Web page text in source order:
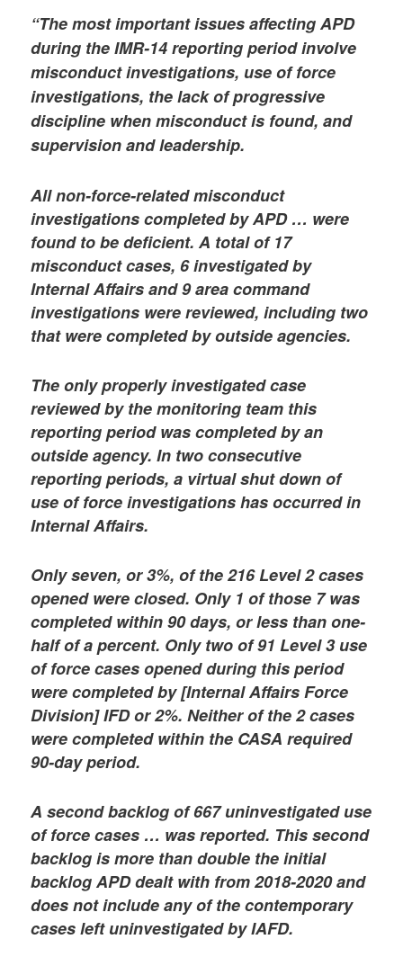
“The most important issues affecting APD
during the IMR-14 reporting period involve
misconduct investigations, use of force
investigations, the lack of progressive
discipline when misconduct is found, and
supervision and leadership.
All non-force-related misconduct
investigations completed by APD … were
found to be deficient. A total of 17
misconduct cases, 6 investigated by
Internal Affairs and 9 area command
investigations were reviewed, including two
that were completed by outside agencies.
The only properly investigated case
reviewed by the monitoring team this
reporting period was completed by an
outside agency. In two consecutive
reporting periods, a virtual shut down of
use of force investigations has occurred in
Internal Affairs.
Only seven, or 3%, of the 216 Level 2 cases
opened were closed. Only 1 of those 7 was
completed within 90 days, or less than one-
half of a percent. Only two of 91 Level 3 use
of force cases opened during this period
were completed by [Internal Affairs Force
Division] IFD or 2%. Neither of the 2 cases
were completed within the CASA required
90-day period.
A second backlog of 667 uninvestigated use
of force cases … was reported. This second
backlog is more than double the initial
backlog APD dealt with from 2018-2020 and
does not include any of the contemporary
cases left uninvestigated by IAFD.